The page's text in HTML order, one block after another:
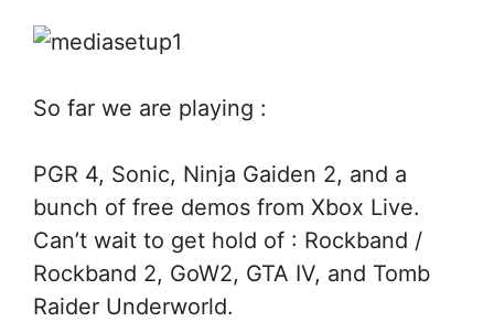
So far we are playing :
PGR 4, Sonic, Ninja Gaiden 2, and a
bunch of free demos from Xbox Live.
Can’t wait to get hold of : Rockband /
Rockband 2, GoW2, GTA IV, and Tomb
Raider Underworld.